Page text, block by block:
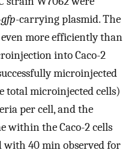
-carrying plasmid. The
more efficiently than
into Caco-2
microinjected
total microinjected cells)
per cell, and the
within the Caco-2 cells
with 40 min observed for